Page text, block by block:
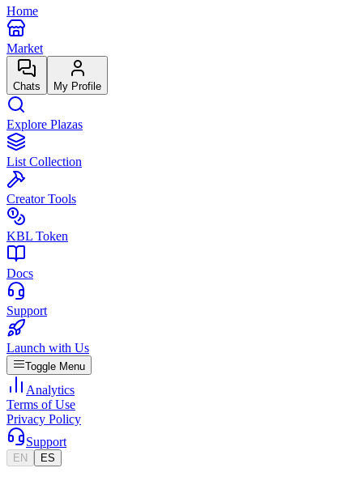
Home
Market
Chats My Profile
Explore Plazas
List Collection
Creator Tools
KBL Token
Docs
Support
Launch with Us
Toggle Menu
Analytics
Terms of Use
Privacy Policy
Support
EN ES